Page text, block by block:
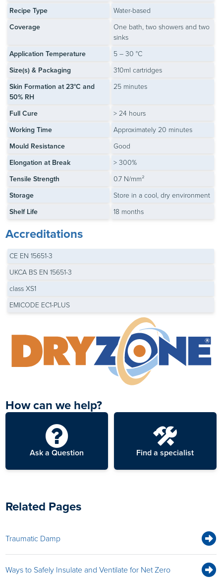
Recipe Type
Water-based
Coverage
One bath, two showers and two
sinks
Application Temperature
5 – 30 °C
Size(s) & Packaging
310ml cartridges
Skin Formation at 23°C and
50% RH
25 minutes
Full Cure
> 24 hours
Working Time
Approximately 20 minutes
Mould Resistance
Good
Elongation at Break
> 300%
Tensile Strength
0.7 N/mm²
Storage
Store in a cool, dry environment
Shelf Life
18 months
Accreditations
CE EN 15651-3
UKCA BS EN 15651-3
class XS1
EMICODE EC1-PLUS
How can we help?
Ask a Question Find a specialist
Related Pages
Traumatic Damp
Ways to Safely Insulate and Ventilate for Net Zero